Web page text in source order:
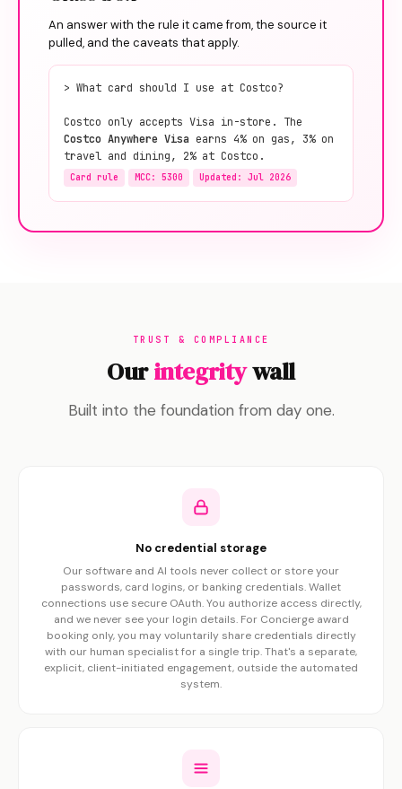
An answer with the rule it came from, the source it
pulled, and the caveats that apply.
> What card should I use at Costco?
Costco only accepts Visa in-store. The
Costco Anywhere Visa earns 4% on gas, 3% on
travel and dining, 2% at Costco.
Card rule MCC: 5300 Updated: Jul 2026
TRUST & COMPLIANCE
Ourintegritywall
Built into the foundation from day one.
No credential storage
Our software and AI tools never collect or store your
passwords, card logins, or banking credentials. Wallet
connections use secure OAuth. You authorize access directly,
and we never see your login details. For Concierge award
booking only, you may voluntarily share credentials directly
with our human specialist for a single trip. That's a separate,
explicit, client-initiated engagement, outside the automated
system.